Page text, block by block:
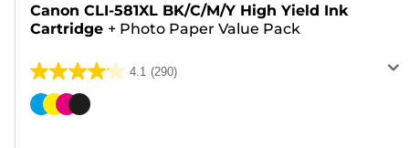
Canon CLI-581XL BK/C/M/Y High Yield Ink
Cartridge + Photo Paper Value Pack
4.1 (290)
4.1
out
Color